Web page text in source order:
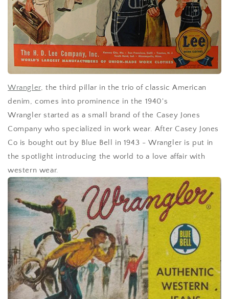
Wrangler, the third pillar in the trio of classic American
denim, comes into prominence in the 1940's
Wrangler started as a small brand of the Casey Jones
Company who specialized in work wear. After Casey Jones
Co is bought out by Blue Bell in 1943 - Wrangler is put in
the spotlight introducing the world to a love affair with
western wear.